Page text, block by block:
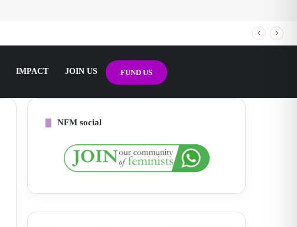
IMPACT JOIN US FUND US
NFM social